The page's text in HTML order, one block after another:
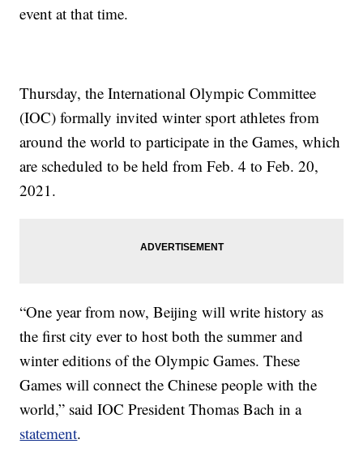
event at that time.
Thursday, the International Olympic Committee
(IOC) formally invited winter sport athletes from
around the world to participate in the Games, which
are scheduled to be held from Feb. 4 to Feb. 20,
2021.
“One year from now, Beijing will write history as
the first city ever to host both the summer and
winter editions of the Olympic Games. These
Games will connect the Chinese people with the
world,” said IOC President Thomas Bach in a
statement.